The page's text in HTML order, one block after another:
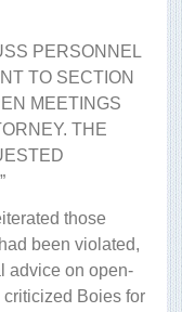
PERSONNEL
TO SECTION
MEETINGS
THE
those
been violated,
advice on open-
Boies for